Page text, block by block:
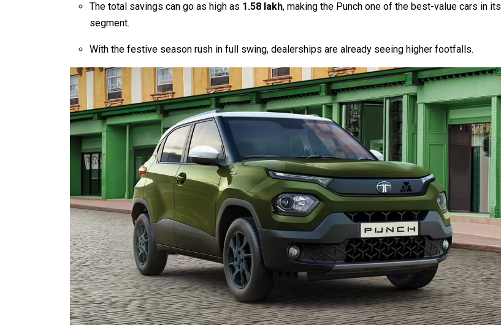
The total savings can go as high as ₹1.58 lakh, making the Punch one of the best-value cars in its
segment.
With the festive season rush in full swing, dealerships are already seeing higher footfalls.